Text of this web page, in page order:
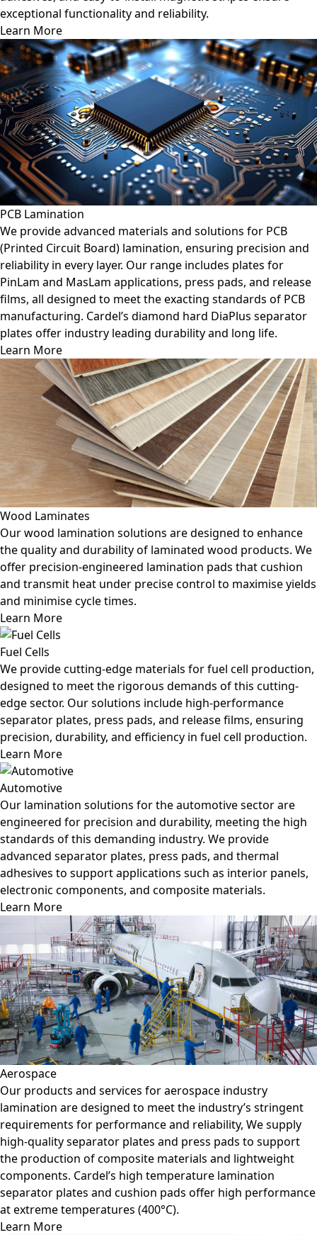
exceptional functionality and reliability.
Learn More
PCB Lamination
We provide advanced materials and solutions for PCB
(Printed Circuit Board) lamination, ensuring precision and
reliability in every layer. Our range includes plates for
PinLam and MasLam applications, press pads, and release
films, all designed to meet the exacting standards of PCB
manufacturing. Cardel’s diamond hard DiaPlus separator
plates offer industry leading durability and long life.
Learn More
Wood Laminates
Our wood lamination solutions are designed to enhance
the quality and durability of laminated wood products. We
offer precision-engineered lamination pads that cushion
and transmit heat under precise control to maximise yields
and minimise cycle times.
Learn More
Fuel Cells
We provide cutting-edge materials for fuel cell production,
designed to meet the rigorous demands of this cutting-
edge sector. Our solutions include high-performance
separator plates, press pads, and release films, ensuring
precision, durability, and efficiency in fuel cell production.
Learn More
Automotive
Our lamination solutions for the automotive sector are
engineered for precision and durability, meeting the high
standards of this demanding industry. We provide
advanced separator plates, press pads, and thermal
adhesives to support applications such as interior panels,
electronic components, and composite materials.
Learn More
Aerospace
Our products and services for aerospace industry
lamination are designed to meet the industry’s stringent
requirements for performance and reliability, We supply
high-quality separator plates and press pads to support
the production of composite materials and lightweight
components. Cardel’s high temperature lamination
separator plates and cushion pads offer high performance
at extreme temperatures (400°C).
Learn More